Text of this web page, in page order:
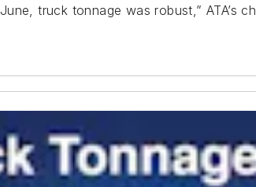
truck tonnage was robust,” ATA’s